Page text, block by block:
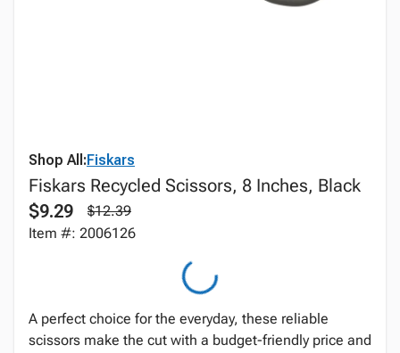
Shop All:Fiskars
Fiskars Recycled Scissors, 8 Inches, Black
$9.29
$12.39
Item #: 2006126
A perfect choice for the everyday, these reliable
scissors make the cut with a budget-friendly price and